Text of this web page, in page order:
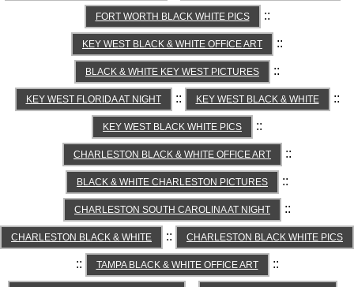
FORT WORTH BLACK WHITE PICS ::
KEY WEST BLACK & WHITE OFFICE ART ::
BLACK & WHITE KEY WEST PICTURES ::
KEY WEST FLORIDA AT NIGHT :: KEY WEST BLACK & WHITE ::
KEY WEST BLACK WHITE PICS ::
CHARLESTON BLACK & WHITE OFFICE ART ::
BLACK & WHITE CHARLESTON PICTURES ::
CHARLESTON SOUTH CAROLINA AT NIGHT ::
CHARLESTON BLACK & WHITE :: CHARLESTON BLACK WHITE PICS
:: TAMPA BLACK & WHITE OFFICE ART ::